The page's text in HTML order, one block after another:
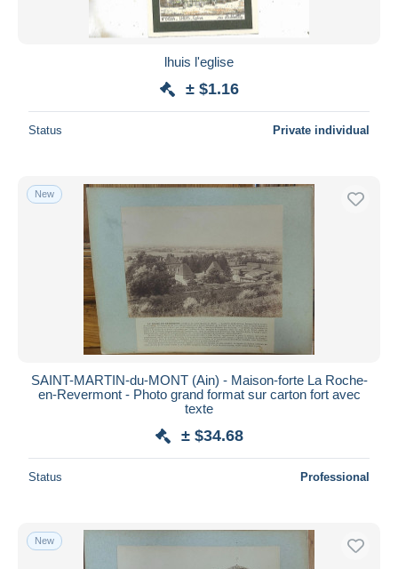
lhuis l'eglise
± $1.16
Status Private individual
New
SAINT-MARTIN-du-MONT (Ain) - Maison-forte La Roche-
en-Revermont - Photo grand format sur carton fort avec
texte
± $34.68
Status Professional
New